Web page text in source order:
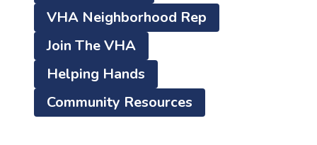
VHA Neighborhood Rep
Join The VHA
Helping Hands
Community Resources